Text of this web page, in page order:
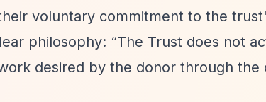
voluntary commitment to the
philosophy: “The Trust does not
desired by the donor through the